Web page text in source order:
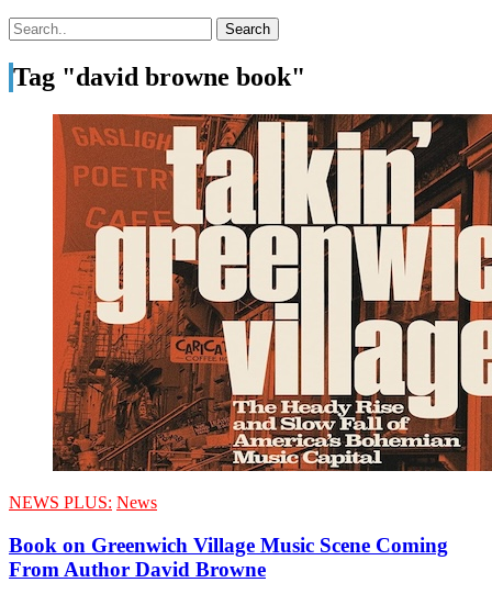
Tag "david browne book"
NEWS PLUS: News
Book on Greenwich Village Music Scene Coming
From Author David Browne